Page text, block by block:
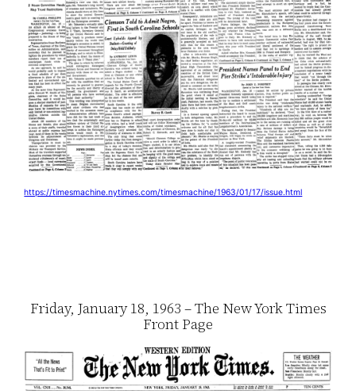
https://timesmachine.nytimes.com/timesmachine/1963/01/17/issue.html
Friday, January 18, 1963 – The New York Times
Front Page